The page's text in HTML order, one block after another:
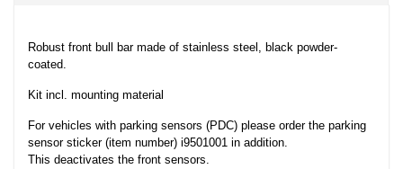
Robust front bull bar made of stainless steel, black powder-
coated.
Kit incl. mounting material
For vehicles with parking sensors (PDC) please order the parking
sensor sticker (item number) i9501001 in addition.
This deactivates the front sensors.